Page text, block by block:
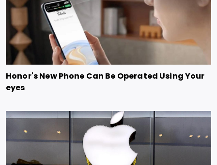
Honor's New Phone Can Be Operated Using Your
eyes